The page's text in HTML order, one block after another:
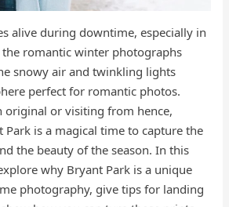
alive during downtime, especially in
the romantic winter photographs
snowy air and twinkling lights
perfect for romantic photos.
original or visiting from hence,
is a magical time to capture the
the beauty of the season. In this
why Bryant Park is a unique
photography, give tips for landing